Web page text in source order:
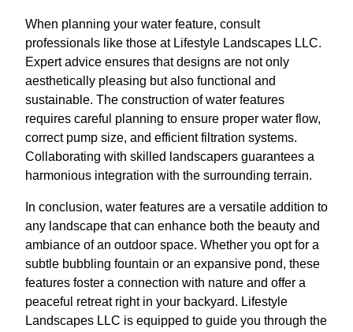
When planning your water feature, consult
professionals like those at Lifestyle Landscapes LLC.
Expert advice ensures that designs are not only
aesthetically pleasing but also functional and
sustainable. The construction of water features
requires careful planning to ensure proper water flow,
correct pump size, and efficient filtration systems.
Collaborating with skilled landscapers guarantees a
harmonious integration with the surrounding terrain.
In conclusion, water features are a versatile addition to
any landscape that can enhance both the beauty and
ambiance of an outdoor space. Whether you opt for a
subtle bubbling fountain or an expansive pond, these
features foster a connection with nature and offer a
peaceful retreat right in your backyard. Lifestyle
Landscapes LLC is equipped to guide you through the